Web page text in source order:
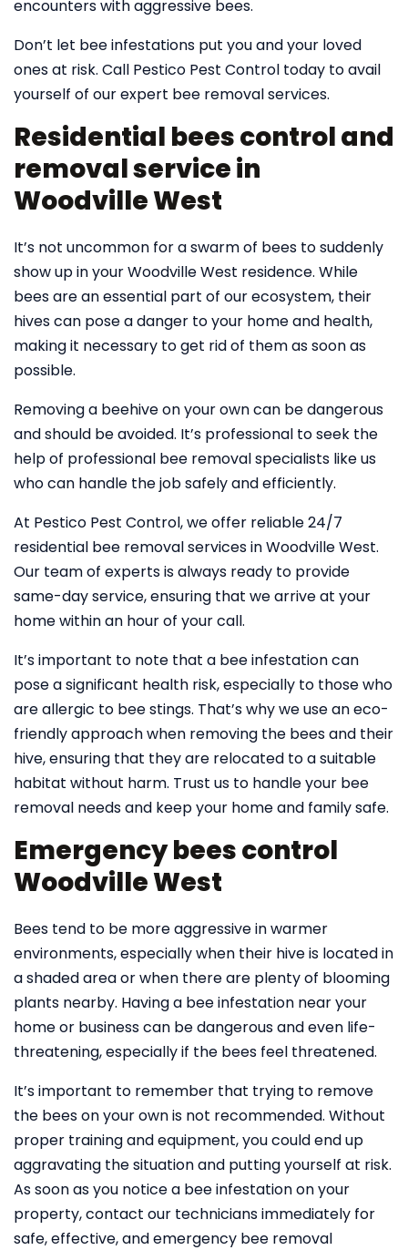
encounters with aggressive bees.
Don’t let bee infestations put you and your loved
ones at risk. Call Pestico Pest Control today to avail
yourself of our expert bee removal services.
Residential bees control and
removal service in
Woodville West
It’s not uncommon for a swarm of bees to suddenly
show up in your Woodville West residence. While
bees are an essential part of our ecosystem, their
hives can pose a danger to your home and health,
making it necessary to get rid of them as soon as
possible.
Removing a beehive on your own can be dangerous
and should be avoided. It’s professional to seek the
help of professional bee removal specialists like us
who can handle the job safely and efficiently.
At Pestico Pest Control, we offer reliable 24/7
residential bee removal services in Woodville West.
Our team of experts is always ready to provide
same-day service, ensuring that we arrive at your
home within an hour of your call.
It’s important to note that a bee infestation can
pose a significant health risk, especially to those who
are allergic to bee stings. That’s why we use an eco-
friendly approach when removing the bees and their
hive, ensuring that they are relocated to a suitable
habitat without harm. Trust us to handle your bee
removal needs and keep your home and family safe.
Emergency bees control
Woodville West
Bees tend to be more aggressive in warmer
environments, especially when their hive is located in
a shaded area or when there are plenty of blooming
plants nearby. Having a bee infestation near your
home or business can be dangerous and even life-
threatening, especially if the bees feel threatened.
It’s important to remember that trying to remove
the bees on your own is not recommended. Without
proper training and equipment, you could end up
aggravating the situation and putting yourself at risk.
As soon as you notice a bee infestation on your
property, contact our technicians immediately for
safe, effective, and emergency bee removal